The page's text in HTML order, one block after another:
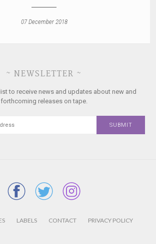
07 December 2018
~ NEWSLETTER ~
to receive news and updates about new and
forthcoming releases on tape.
LABELS CONTACT PRIVACY POLICY